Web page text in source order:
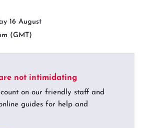
16 August
(GMT)
not intimidating
on our friendly staff and
guides for help and